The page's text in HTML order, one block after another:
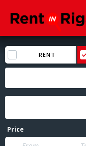
RENT
Price